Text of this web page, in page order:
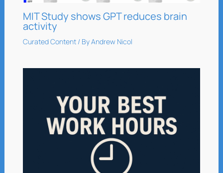
MIT Study shows GPT reduces brain
activity
Curated Content/ ByAndrew Nicol